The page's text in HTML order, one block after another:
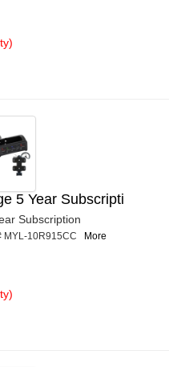
5 Year Subscripti
Subscription
MYL-10R915CC
More